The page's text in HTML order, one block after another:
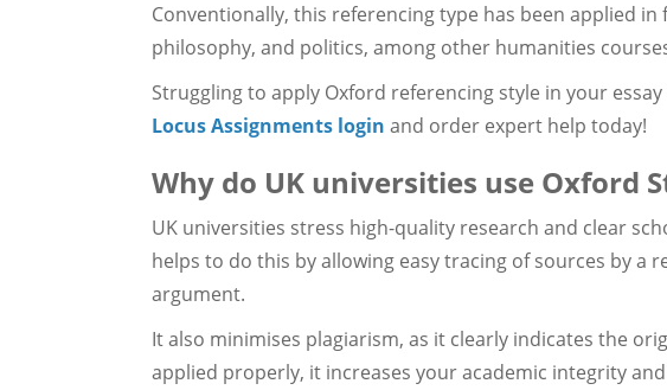
Conventionally, this referencing type has been applied in
philosophy, and politics, among other humanities
Struggling to apply Oxford referencing style in your
Locus Assignments login and order expert help today!
Why do UK universities use Oxford
UK universities stress high-quality research and clear
helps to do this by allowing easy tracing of sources by
argument.
It also minimises plagiarism, as it clearly indicates the
applied properly, it increases your academic integrity